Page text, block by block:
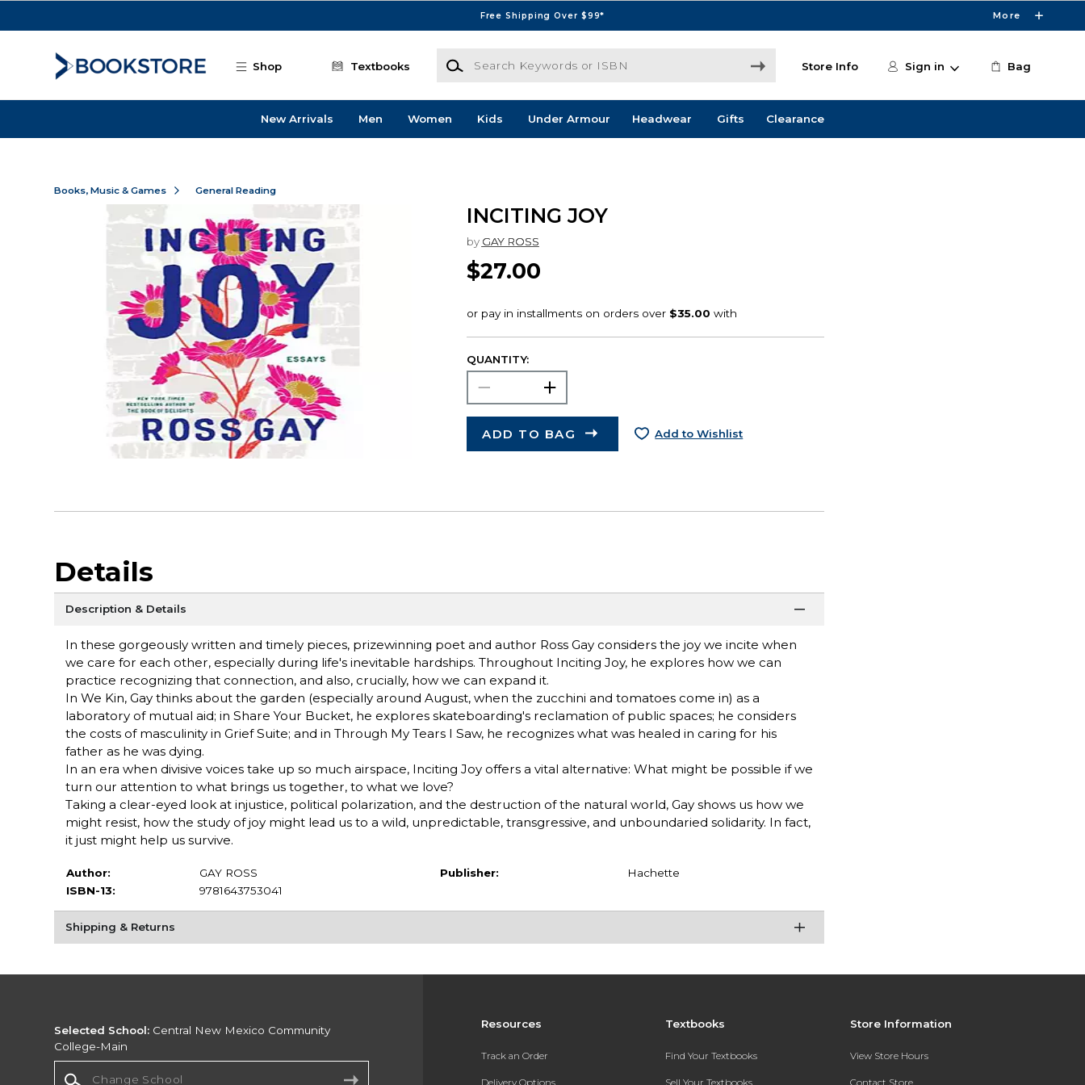
Free Shipping Over $99* More
Shop Textbooks
Search Keywords or ISBN
Store Info Sign in Bag
New Arrivals Men Women Kids Under Armour Headwear Gifts Clearance
Books, Music & Games General Reading
INCITING JOY
by GAY ROSS
$27.00
QUANTITY:
ADD TO BAG Add to Wishlist
Details
Description & Details
In these gorgeously written and timely pieces, prizewinning poet and author Ross Gay considers the joy we incite when
we care for each other, especially during life's inevitable hardships. Throughout Inciting Joy, he explores how we can
practice recognizing that connection, and also, crucially, how we can expand it.
In We Kin, Gay thinks about the garden (es­pecially around August, when the zucchini and tomatoes come in) as a
laboratory of mutual aid; in Share Your Bucket, he explores skateboard­ing's reclamation of public spaces; he considers
the costs of masculinity in Grief Suite; and in Through My Tears I Saw, he recognizes what was healed in caring for his
father as he was dying.
In an era when divisive voices take up so much airspace, Inciting Joy offers a vital alternative: What might be possible if we
turn our attention to what brings us together, to what we love?
Taking a clear-eyed look at injustice, political polarization, and the destruction of the natural world, Gay shows us how we
might resist, how the study of joy might lead us to a wild, unpredictable, transgressive, and unboundaried solidarity. In fact,
it just might help us survive.
Author:
GAY ROSS
ISBN-13:
9781643753041
Publisher: Hachette
Shipping & Returns
Resources
Track an Order
Textbooks
Find Your Textbooks
Store Information
View Store Hours
Selected School: Central New Mexico Community
College-Main